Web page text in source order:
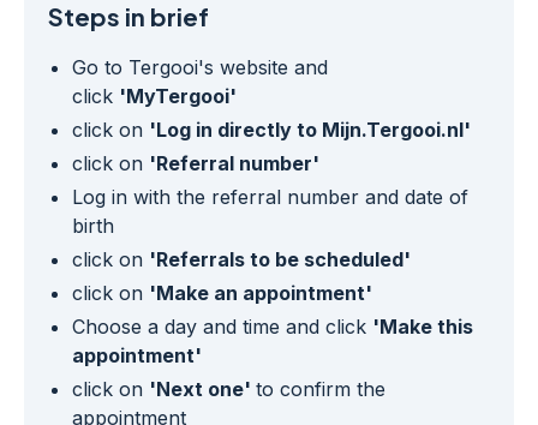
Steps in brief
Go to Tergooi's website and
click 'MyTergooi'
click on 'Log in directly to Mijn.Tergooi.nl'
click on 'Referral number'
Log in with the referral number and date of
birth
click on 'Referrals to be scheduled'
click on 'Make an appointment'
Choose a day and time and click 'Make this
appointment'
click on 'Next one' to confirm the
appointment